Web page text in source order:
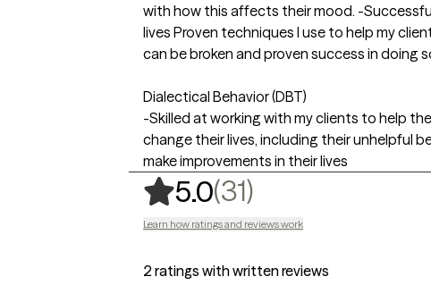
with how this affects their mood. -
lives Proven techniques I use to help my
can be broken and proven success in doing
Dialectical Behavior (DBT)
-Skilled at working with my clients to help
change their lives, including their unhelpful
make improvements in their lives
5.0(31),
Learn how ratings and reviews work
2 ratings with written reviews